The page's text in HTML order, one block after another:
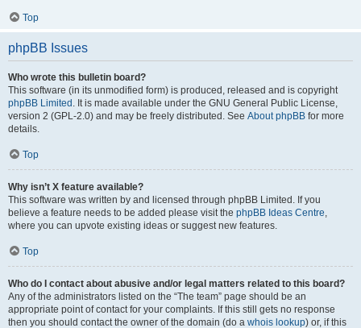
Top
phpBB Issues
Who wrote this bulletin board?
This software (in its unmodified form) is produced, released and is copyright
phpBB Limited . It is made available under the GNU General Public License,
version 2 (GPL-2.0) and may be freely distributed. See About phpBB for more
details.
Top
Why isn’t X feature available?
This software was written by and licensed through phpBB Limited. If you
believe a feature needs to be added please visit the phpBB Ideas Centre,
where you can upvote existing ideas or suggest new features.
Top
Who do I contact about abusive and/or legal matters related to this board?
Any of the administrators listed on the “The team” page should be an
appropriate point of contact for your complaints. If this still gets no response
then you should contact the owner of the domain (do a whois lookup) or, if this